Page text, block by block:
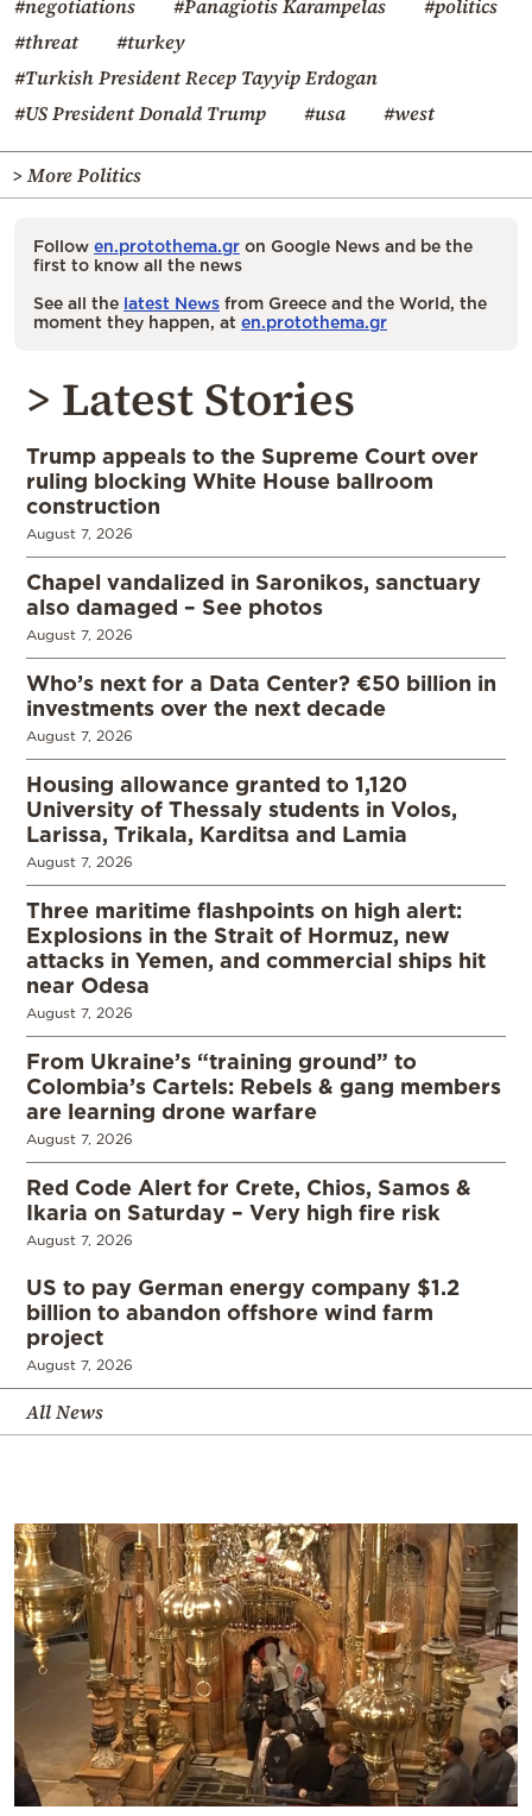
#negotiations #Panagiotis Karampelas
#politics
#threat
#turkey
#Turkish President Recep Tayyip Erdogan
#US President Donald Trump
#usa #west
> More Politics
Follow en.protothema.gr on Google News and be the
first to know all the news
See all the latest News from Greece and the World, the
moment they happen, at en.protothema.gr
> Latest Stories
Trump appeals to the Supreme Court over
ruling blocking White House ballroom
construction
August 7, 2026
Chapel vandalized in Saronikos, sanctuary
also damaged – See photos
August 7, 2026
Who’s next for a Data Center? €50 billion in
investments over the next decade
August 7, 2026
Housing allowance granted to 1,120
University of Thessaly students in Volos,
Larissa, Trikala, Karditsa and Lamia
August 7, 2026
Three maritime flashpoints on high alert:
Explosions in the Strait of Hormuz, new
attacks in Yemen, and commercial ships hit
near Odesa
August 7, 2026
From Ukraine’s “training ground” to
Colombia’s Cartels: Rebels & gang members
are learning drone warfare
August 7, 2026
Red Code Alert for Crete, Chios, Samos &
Ikaria on Saturday – Very high fire risk
August 7, 2026
US to pay German energy company $1.2
billion to abandon offshore wind farm
project
August 7, 2026
All News